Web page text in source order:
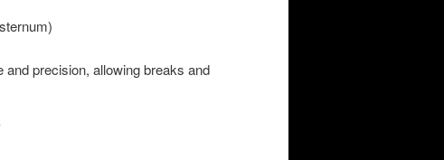
precision, allowing breaks and